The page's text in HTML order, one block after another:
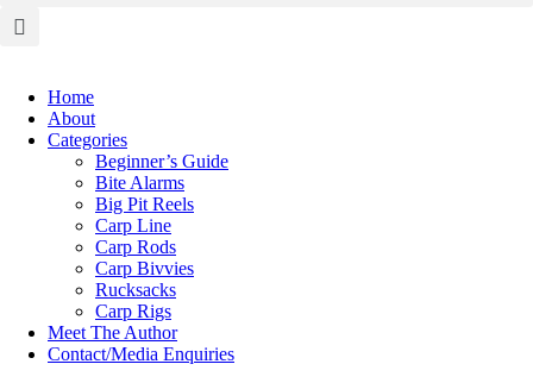
Home
About
Categories
Beginner’s Guide
Bite Alarms
Big Pit Reels
Carp Line
Carp Rods
Carp Bivvies
Rucksacks
Carp Rigs
Meet The Author
Contact/Media Enquiries